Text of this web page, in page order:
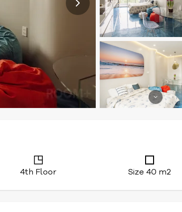
4th Floor Size 40 m2